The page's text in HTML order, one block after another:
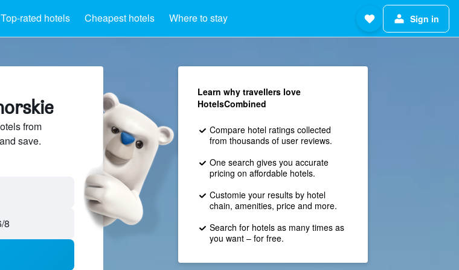
Top-rated hotels Cheapest hotels Where to stay Sign in
from
save.
8
Learn why travellers love
HotelsCombined
Compare hotel ratings collected
from thousands of user reviews.
One search gives you accurate
pricing on affordable hotels.
Customie your results by hotel
chain, amenities, price and more.
Search for hotels as many times as
you want – for free.